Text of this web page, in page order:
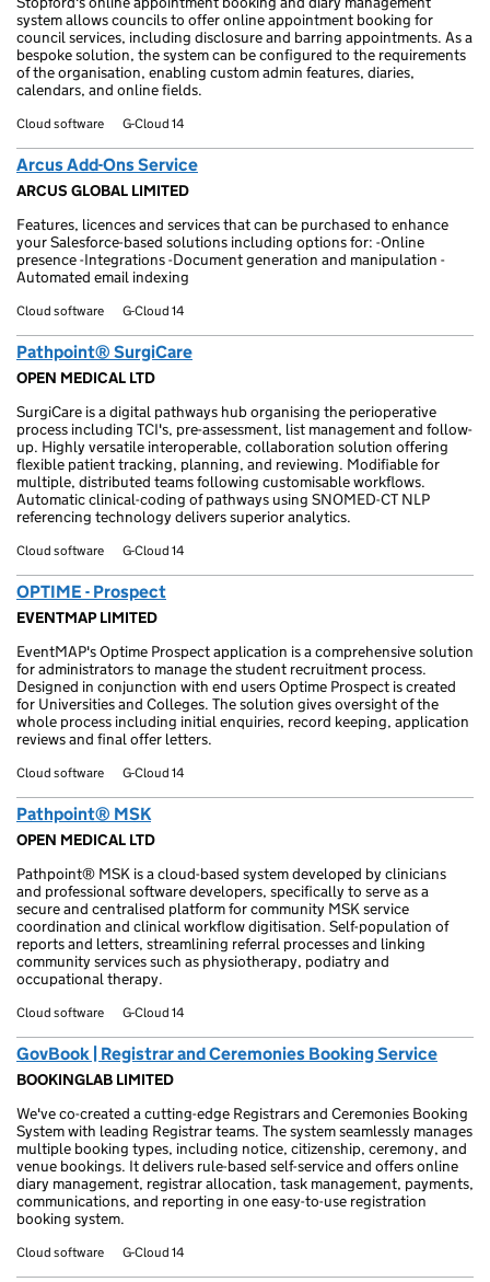
system allows councils to offer online appointment booking for
council services, including disclosure and barring appointments. As a
bespoke solution, the system can be configured to the requirements
of the organisation, enabling custom admin features, diaries,
calendars, and online fields.
Cloud software G-Cloud 14
Arcus Add-Ons Service
ARCUS GLOBAL LIMITED
Features, licences and services that can be purchased to enhance
your Salesforce-based solutions including options for: -Online
presence -Integrations -Document generation and manipulation -
Automated email indexing
Cloud software G-Cloud 14
Pathpoint® SurgiCare
OPEN MEDICAL LTD
SurgiCare is a digital pathways hub organising the perioperative
process including TCI's, pre-assessment, list management and follow-
up. Highly versatile interoperable, collaboration solution offering
flexible patient tracking, planning, and reviewing. Modifiable for
multiple, distributed teams following customisable workflows.
Automatic clinical-coding of pathways using SNOMED-CT NLP
referencing technology delivers superior analytics.
Cloud software G-Cloud 14
OPTIME - Prospect
EVENTMAP LIMITED
EventMAP's Optime Prospect application is a comprehensive solution
for administrators to manage the student recruitment process.
Designed in conjunction with end users Optime Prospect is created
for Universities and Colleges. The solution gives oversight of the
whole process including initial enquiries, record keeping, application
reviews and final offer letters.
Cloud software G-Cloud 14
Pathpoint® MSK
OPEN MEDICAL LTD
Pathpoint® MSK is a cloud-based system developed by clinicians
and professional software developers, specifically to serve as a
secure and centralised platform for community MSK service
coordination and clinical workflow digitisation. Self-population of
reports and letters, streamlining referral processes and linking
community services such as physiotherapy, podiatry and
occupational therapy.
Cloud software G-Cloud 14
GovBook | Registrar and Ceremonies Booking Service
BOOKINGLAB LIMITED
We've co-created a cutting-edge Registrars and Ceremonies Booking
System with leading Registrar teams. The system seamlessly manages
multiple booking types, including notice, citizenship, ceremony, and
venue bookings. It delivers rule-based self-service and offers online
diary management, registrar allocation, task management, payments,
communications, and reporting in one easy-to-use registration
booking system.
Cloud software G-Cloud 14